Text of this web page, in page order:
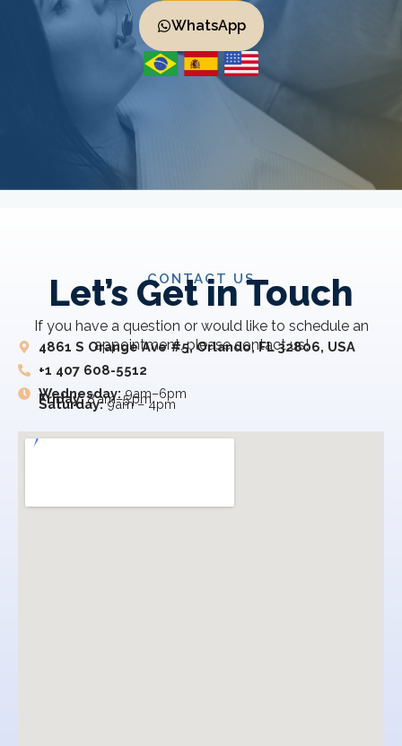
WhatsApp
CONTACT US
Let’s Get in Touch
If you have a question or would like to schedule an
appointment, please contact us!
4861 S Orange Ave #5, Orlando, FL 32806, USA
+1 407 608-5512
Wednesday: 9am–6pm
Friday:8 am–5 pm
Saturday:9am – 4pm